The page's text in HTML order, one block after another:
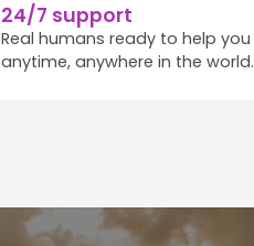
24/7 support
Real humans ready to help you
anytime, anywhere in the world.